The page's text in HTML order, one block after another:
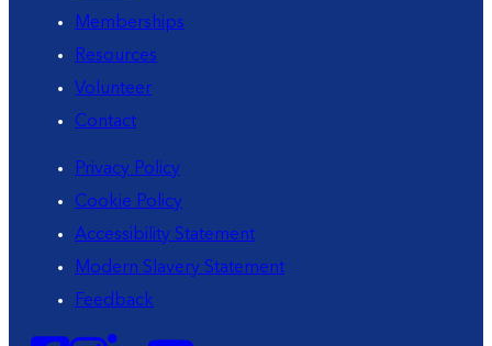
Memberships
Resources
Volunteer
Contact
Privacy Policy
Cookie Policy
Accessibility Statement
Modern Slavery Statement
Feedback